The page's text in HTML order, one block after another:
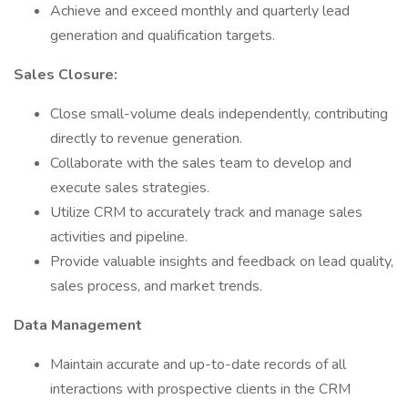
Achieve and exceed monthly and quarterly lead
generation and qualification targets.
Sales Closure:
Close small-volume deals independently, contributing
directly to revenue generation.
Collaborate with the sales team to develop and
execute sales strategies.
Utilize CRM to accurately track and manage sales
activities and pipeline.
Provide valuable insights and feedback on lead quality,
sales process, and market trends.
Data Management
Maintain accurate and up-to-date records of all
interactions with prospective clients in the CRM